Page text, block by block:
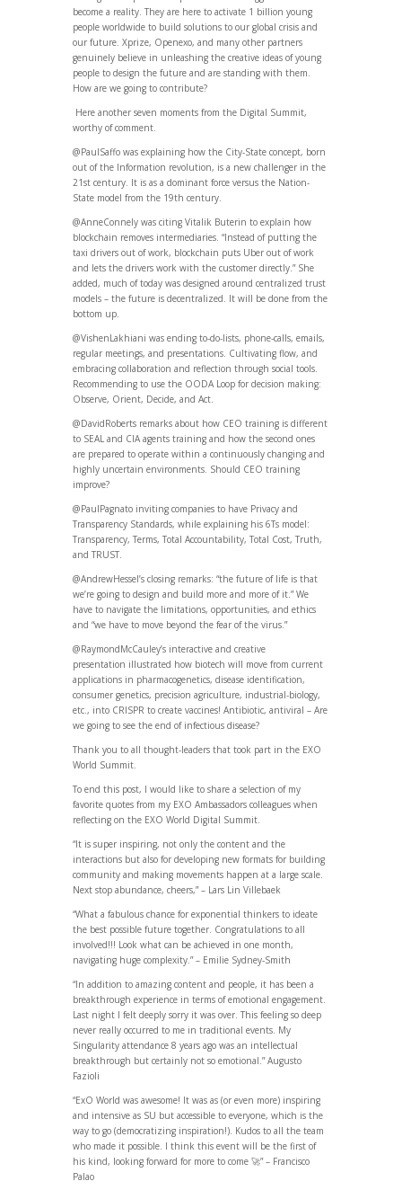
become a reality. They are here to activate 1 billion young
people worldwide to build solutions to our global crisis and
our future. Xprize, Openexo, and many other partners
genuinely believe in unleashing the creative ideas of young
people to design the future and are standing with them.
How are we going to contribute?
Here another seven moments from the Digital Summit,
worthy of comment.
@PaulSaffo was explaining how the City-State concept, born
out of the Information revolution, is a new challenger in the
21st century. It is as a dominant force versus the Nation-
State model from the 19th century.
@AnneConnely was citing Vitalik Buterin to explain how
blockchain removes intermediaries. “Instead of putting the
taxi drivers out of work, blockchain puts Uber out of work
and lets the drivers work with the customer directly.” She
added, much of today was designed around centralized trust
models – the future is decentralized. It will be done from the
bottom up.
@VishenLakhiani was ending to-do-lists, phone-calls, emails,
regular meetings, and presentations. Cultivating flow, and
embracing collaboration and reflection through social tools.
Recommending to use the OODA Loop for decision making:
Observe, Orient, Decide, and Act.
@DavidRoberts remarks about how CEO training is different
to SEAL and CIA agents training and how the second ones
are prepared to operate within a continuously changing and
highly uncertain environments. Should CEO training
improve?
@PaulPagnato inviting companies to have Privacy and
Transparency Standards, while explaining his 6Ts model:
Transparency, Terms, Total Accountability, Total Cost, Truth,
and TRUST.
@AndrewHessel’s closing remarks: “the future of life is that
we’re going to design and build more and more of it.” We
have to navigate the limitations, opportunities, and ethics
and “we have to move beyond the fear of the virus.”
@RaymondMcCauley’s interactive and creative
presentation illustrated how biotech will move from current
applications in pharmacogenetics, disease identification,
consumer genetics, precision agriculture, industrial-biology,
etc., into CRISPR to create vaccines! Antibiotic, antiviral – Are
we going to see the end of infectious disease?
Thank you to all thought-leaders that took part in the EXO
World Summit.
To end this post, I would like to share a selection of my
favorite quotes from my EXO Ambassadors colleagues when
reflecting on the EXO World Digital Summit.
“It is super inspiring, not only the content and the
interactions but also for developing new formats for building
community and making movements happen at a large scale.
Next stop abundance, cheers,” – Lars Lin Villebaek
“What a fabulous chance for exponential thinkers to ideate
the best possible future together. Congratulations to all
involved!!! Look what can be achieved in one month,
navigating huge complexity.” – Emilie Sydney-Smith
“In addition to amazing content and people, it has been a
breakthrough experience in terms of emotional engagement.
Last night I felt deeply sorry it was over. This feeling so deep
never really occurred to me in traditional events. My
Singularity attendance 8 years ago was an intellectual
breakthrough but certainly not so emotional.” Augusto
Fazioli
“ExO World was awesome! It was as (or even more) inspiring
and intensive as SU but accessible to everyone, which is the
way to go (democratizing inspiration!). Kudos to all the team
who made it possible. I think this event will be the first of
his kind, looking forward for more to come 🚀” – Francisco
Palao